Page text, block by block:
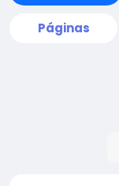
Páginas